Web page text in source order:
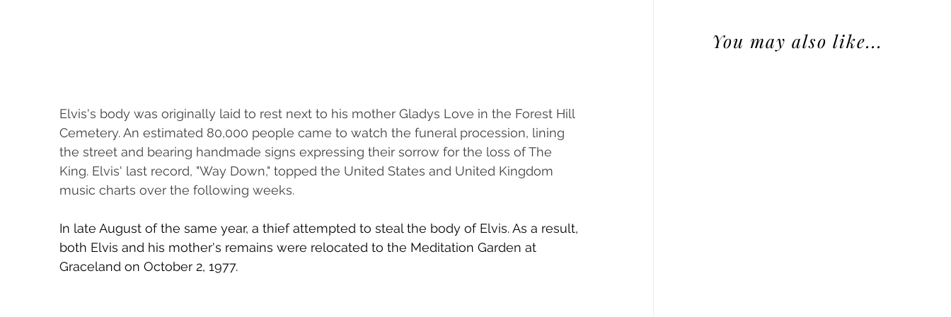
Elvis's body was originally laid to rest next to his mother Gladys Love in the Forest Hill
Cemetery. An estimated 80,000 people came to watch the funeral procession, lining
the street and bearing handmade signs expressing their sorrow for the loss of The
King. Elvis' last record, "Way Down," topped the United States and United Kingdom
music charts over the following weeks.
In late August of the same year, a thief attempted to steal the body of Elvis. As a result,
both Elvis and his mother's remains were relocated to the Meditation Garden at
Graceland on October 2, 1977.
You may also like...